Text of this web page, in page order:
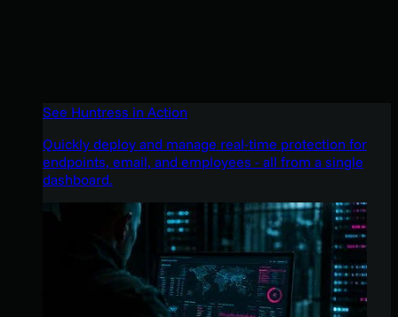
See Huntress in Action
Quickly deploy and manage real-time protection for
endpoints, email, and employees - all from a single
dashboard.